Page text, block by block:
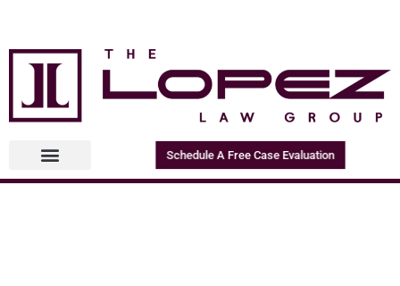
Schedule A Free Case Evaluation